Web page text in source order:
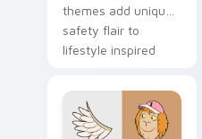
themes add unique
safety flair to
lifestyle inspired
collections.